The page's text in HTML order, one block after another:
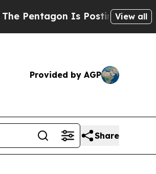
Is Posting CrypticView all
Provided by AGP
Share